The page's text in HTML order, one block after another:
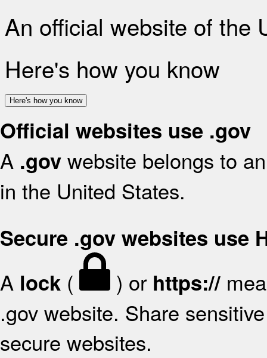
An official website of the
Here's how you know
Here's how you know
Official websites use .gov
A .gov website belongs to
in the United States.
Secure .gov websites use
A lock ( ) or https://
.gov website. Share
secure websites.